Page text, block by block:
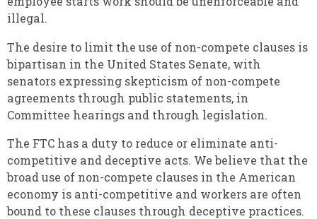
illegal.
The desire to limit the use of non-compete clauses is
bipartisan in the United States Senate, with
senators expressing skepticism of non-compete
agreements through public statements, in
Committee hearings and through legislation.
The FTC has a duty to reduce or eliminate anti-
competitive and deceptive acts. We believe that the
broad use of non-compete clauses in the American
economy is anti-competitive and workers are often
bound to these clauses through deceptive practices.